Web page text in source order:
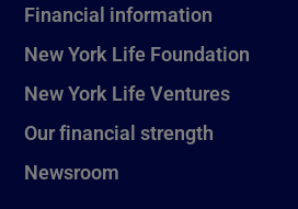
Financial information
New York Life Foundation
New York Life Ventures
Our financial strength
Newsroom